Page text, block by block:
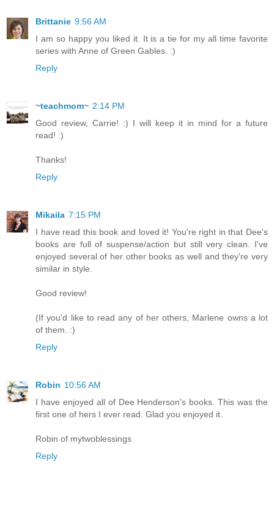
Brittanie 9:56 AM
I am so happy you liked it. It is a tie for my all time favorite
series with Anne of Green Gables. :)
Reply
~teachmom~ 2:14 PM
Good review, Carrie! :) I will keep it in mind for a future
read! :)
Thanks!
Reply
Mikaila 7:15 PM
I have read this book and loved it! You're right in that Dee's
books are full of suspense/action but still very clean. I've
enjoyed several of her other books as well and they're very
similar in style.
Good review!
(If you'd like to read any of her others, Marlene owns a lot
of them. :)
Reply
Robin 10:56 AM
I have enjoyed all of Dee Henderson's books. This was the
first one of hers I ever read. Glad you enjoyed it.
Robin of mytwoblessings
Reply